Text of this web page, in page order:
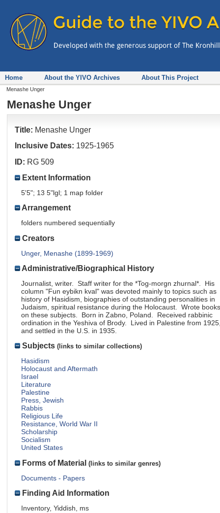
Home About the YIVO Archives About This Project
Menashe Unger
Menashe Unger
Title: Menashe Unger
Inclusive Dates: 1925-1965
ID: RG 509
Extent Information
5'5"; 13 5"lgl; 1 map folder
Arrangement
folders numbered sequentially
Creators
Unger, Menashe (1899-1969)
Administrative/Biographical History
Journalist, writer. Staff writer for the *Tog-morgn zhurnal*. His
column "Fun eybikn kval" was devoted mainly to topics such as
history of Hasidism, biographies of outstanding personalities in
Judaism, spiritual resistance during the Holocaust. Wrote books
on these subjects. Born in Zabno, Poland. Received rabbinic
ordination in the Yeshiva of Brody. Lived in Palestine from
and settled in the U.S. in 1935.
Subjects (links to similar collections)
Hasidism
Holocaust and Aftermath
Israel
Literature
Palestine
Press, Jewish
Rabbis
Religious Life
Resistance, World War II
Scholarship
Socialism
United States
Forms of Material (links to similar genres)
Documents - Papers
Finding Aid Information
Inventory, Yiddish, ms